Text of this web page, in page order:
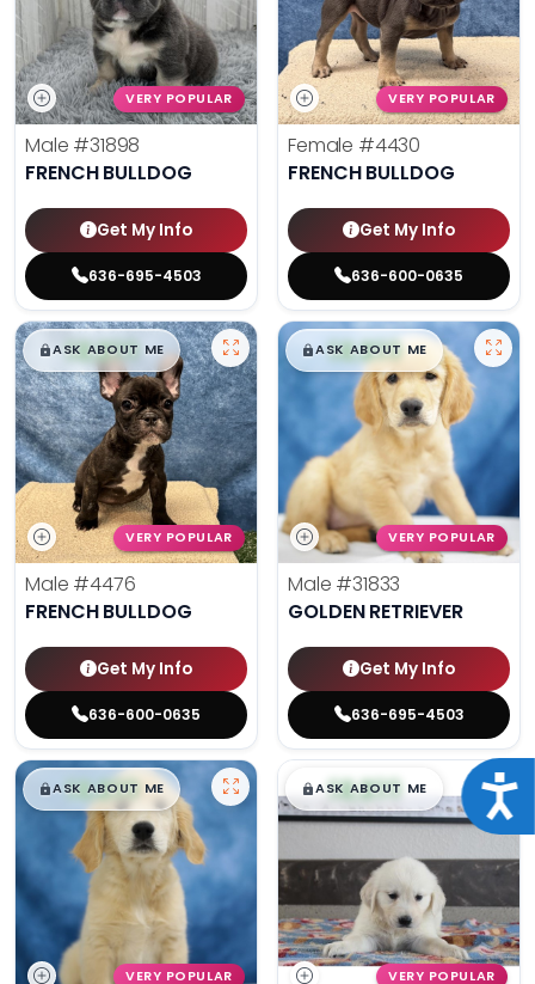
VERY POPULAR
Male #31898
FRENCH BULLDOG
Get My Info
636-695-4503
VERY POPULAR
Female #4430
FRENCH BULLDOG
Get My Info
636-600-0635
$█,█99
ASK ABOUT ME
VERY POPULAR
Male #4476
FRENCH BULLDOG
Get My Info
636-600-0635
$█,█99
ASK ABOUT ME
VERY POPULAR
Male #31833
GOLDEN RETRIEVER
Get My Info
636-695-4503
$█,█99
ASK ABOUT ME
VERY POPULAR
$█,█99
ASK ABOUT ME
VERY POPULAR